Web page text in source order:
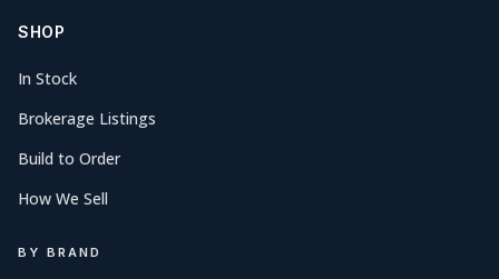
SHOP
In Stock
Brokerage Listings
Build to Order
How We Sell
BY BRAND